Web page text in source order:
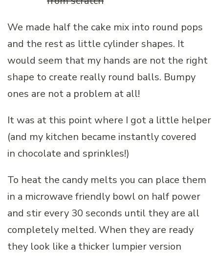
We made half the cake mix into round pops
and the rest as little cylinder shapes. It
would seem that my hands are not the right
shape to create really round balls. Bumpy
ones are not a problem at all!
It was at this point where I got a little helper
(and my kitchen became instantly covered
in chocolate and sprinkles!)
To heat the candy melts you can place them
in a microwave friendly bowl on half power
and stir every 30 seconds until they are all
completely melted. When they are ready
they look like a thicker lumpier version